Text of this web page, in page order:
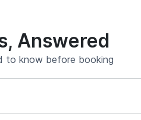
Answered
to know before booking